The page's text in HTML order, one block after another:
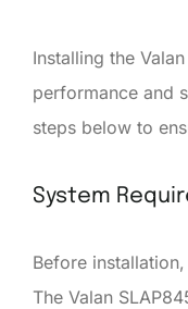
Installing the
performance and
steps below to
System
Before
The Valan